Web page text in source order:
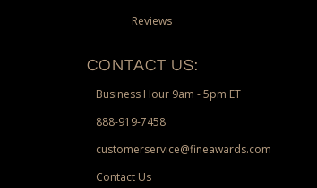
Reviews
CONTACT US:
Business Hour 9am - 5pm ET
888-919-7458
customerservice@fineawards.com
Contact Us